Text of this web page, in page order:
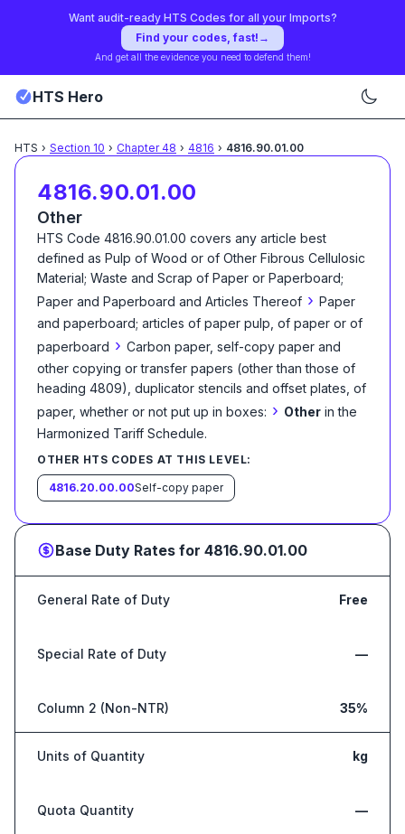
Want audit-ready HTS Codes for all your Imports?
Find your codes, fast! →
And get all the evidence you need to defend them!
HTS Hero
HTS › Section 10 › Chapter48 › 4816 › 4816.90.01.00
4816.90.01.00
Other
HTS Code 4816.90.01.00 covers any article best
defined as Pulp of Wood or of Other Fibrous Cellulosic
Material; Waste and Scrap of Paper or Paperboard;
Paper and Paperboard and Articles Thereof › Paper
and paperboard; articles of paper pulp, of paper or of
paperboard › Carbon paper, self-copy paper and
other copying or transfer papers (other than those of
heading 4809), duplicator stencils and offset plates, of
paper, whether or not put up in boxes: › Other in the
Harmonized Tariff Schedule.
OTHER HTS CODES AT THIS LEVEL:
4816.20.00.00Self-copy paper
Base Duty Rates for 4816.90.01.00
General Rate of Duty Free
Special Rate of Duty —
Column 2 (Non-NTR) 35%
Units of Quantity kg
Quota Quantity —